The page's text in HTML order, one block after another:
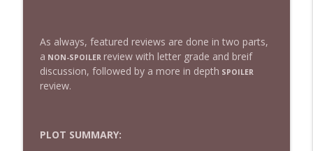
The Watch and Talk | Film & TV Podcast info_outline
As always, featured reviews are done in two parts,
a NON-SPOILER review with letter grade and breif
discussion, followed by a more in depth SPOILER
review.
PLOT SUMMARY: